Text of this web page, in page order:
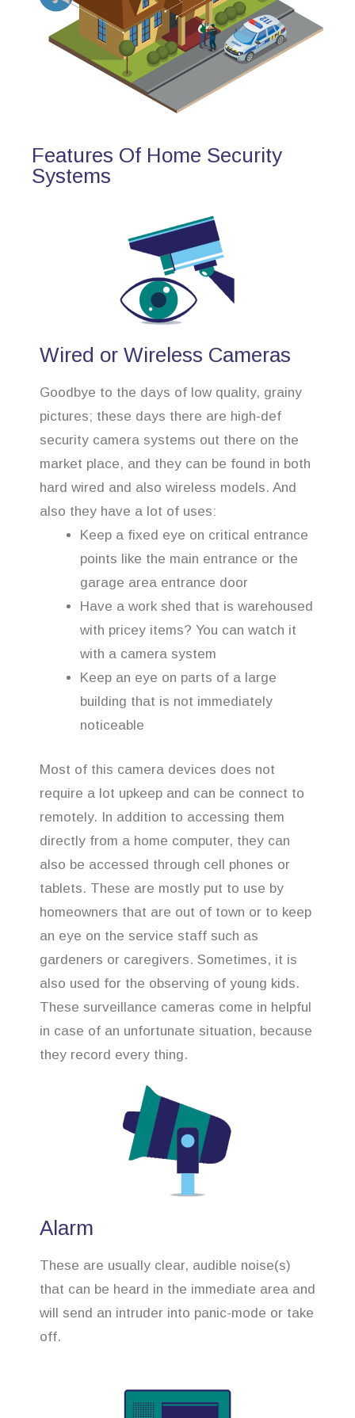
Features Of Home Security
Systems
Wired or Wireless Cameras
Goodbye to the days of low quality, grainy
pictures; these days there are high-def
security camera systems out there on the
market place, and they can be found in both
hard wired and also wireless models. And
also they have a lot of uses:
Keep a fixed eye on critical entrance
points like the main entrance or the
garage area entrance door
Have a work shed that is warehoused
with pricey items? You can watch it
with a camera system
Keep an eye on parts of a large
building that is not immediately
noticeable
Most of this camera devices does not
require a lot upkeep and can be connect to
remotely. In addition to accessing them
directly from a home computer, they can
also be accessed through cell phones or
tablets. These are mostly put to use by
homeowners that are out of town or to keep
an eye on the service staff such as
gardeners or caregivers. Sometimes, it is
also used for the observing of young kids.
These surveillance cameras come in helpful
in case of an unfortunate situation, because
they record every thing.
Alarm
These are usually clear, audible noise(s)
that can be heard in the immediate area and
will send an intruder into panic-mode or take
off.